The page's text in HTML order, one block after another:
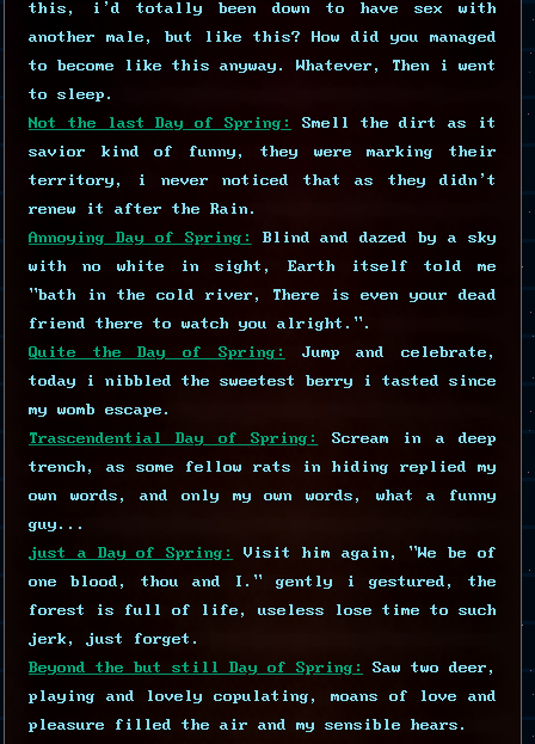
this, i'd totally been down to have sex with
another male, but like this? How did you managed
to become like this anyway. Whatever, Then i went
to sleep.
Not the last Day of Spring:
Smell the dirt as it
savior kind of funny, they were marking their
territory, i never noticed that as they didn't
renew it after the Rain.
Annoying Day of Spring:
Blind and dazed by a sky
with no white in sight, Earth itself told me
"bath in the cold river, There is even your dead
friend there to watch you alright.".
Quite the Day of Spring:
Jump and celebrate,
today i nibbled the sweetest berry i tasted since
my womb escape.
Trascendential Day of Spring:
Scream in a deep
trench, as some fellow rats in hiding replied my
own words, and only my own words, what a funny
guy...
just a Day of Spring:
Visit him again, "We be of
one blood, thou and I." gently i gestured, the
forest is full of life, useless lose time to such
jerk, just forget.
Beyond the but still Day of Spring:
Saw two deer,
playing and lovely copulating, moans of love and
pleasure filled the air and my sensible hears.